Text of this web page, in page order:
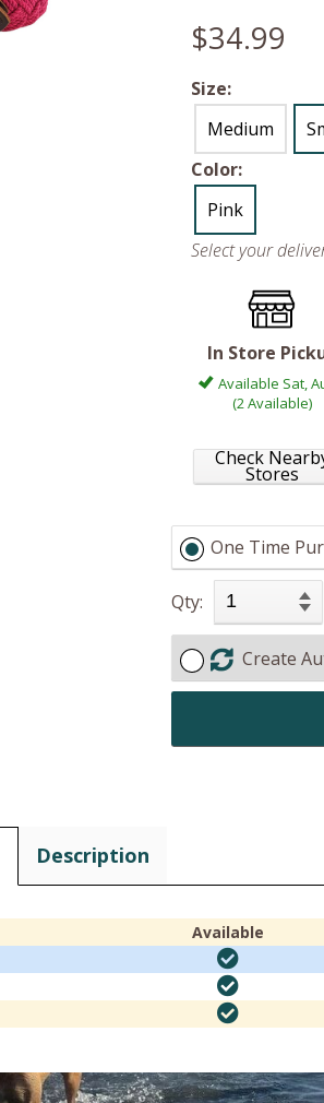
$34.99
Size:
Medium
Color:
Pink
Select your
In Store
Available Sat,
(2 Available)
Check
Stores
One Time
Qty:
Create
Description
Available